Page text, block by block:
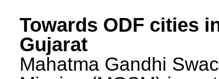
Towards ODF cities
Gujarat
Mahatma Gandhi